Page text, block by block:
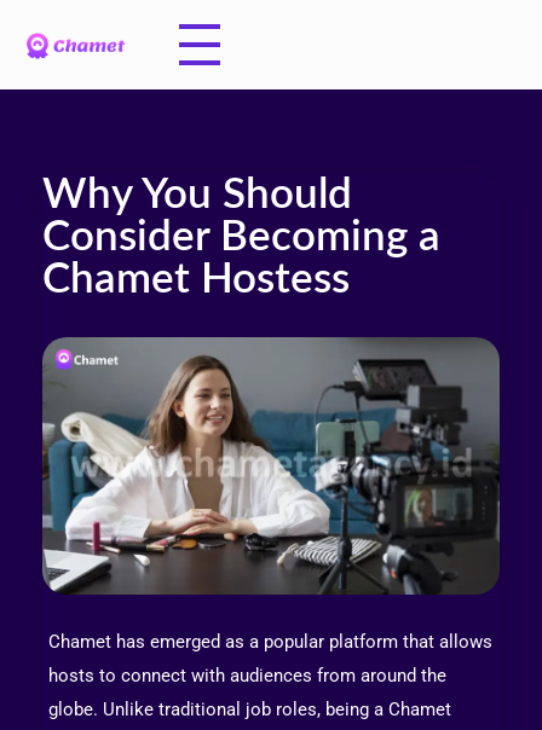
Why You Should
Consider Becoming a
Chamet Hostess
Chamet has emerged as a popular platform that allows
hosts to connect with audiences from around the
globe. Unlike traditional job roles, being a Chamet